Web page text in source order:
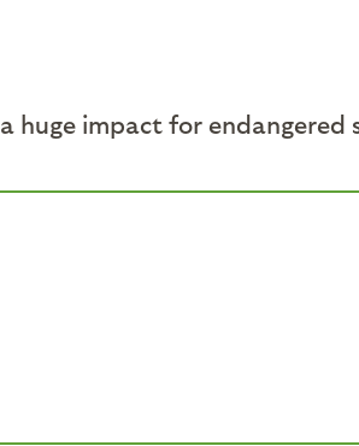
huge impact for